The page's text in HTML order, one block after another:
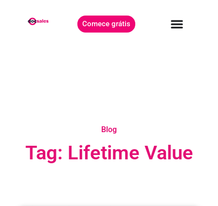
Comece grátis
Blog
Tag: Lifetime Value